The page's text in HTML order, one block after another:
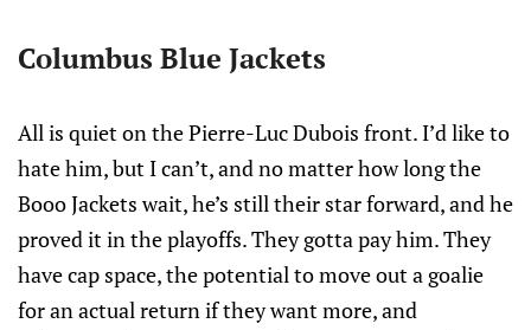
Columbus Blue Jackets
All is quiet on the Pierre-Luc Dubois front. I’d like to
hate him, but I can’t, and no matter how long the
Booo Jackets wait, he’s still their star forward, and he
proved it in the playoffs. They gotta pay him. They
have cap space, the potential to move out a goalie
for an actual return if they want more, and